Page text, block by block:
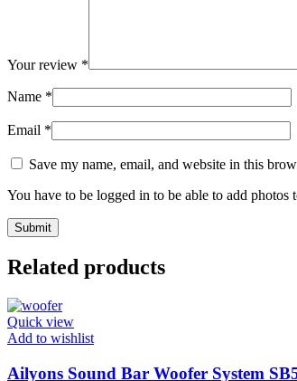
Your review *
Name *
Email *
Save my name, email, and website in this
You have to be logged in to be able to add photos
Related products
Quick view
Add to wishlist
Ailyons Sound Bar Woofer System